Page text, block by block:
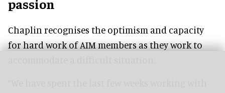
passion
Chaplin recognises the optimism and capacity
for hard work of AIM members as they work to